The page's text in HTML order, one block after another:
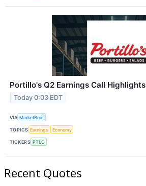
Portillo's Q2 Earnings Call Highlights
Today 0:03 EDT
VIA MarketBeat
TOPICS Earnings Economy
TICKERS PTLO
Recent Quotes